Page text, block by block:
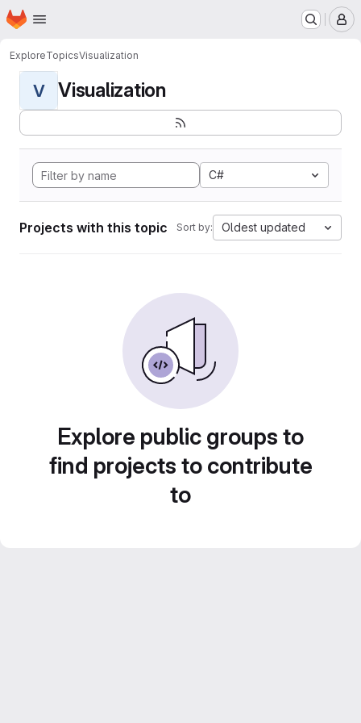
Skip to main content
Homepage
ExploreTopicsVisualization
V Visualization
C#
Projects with this topic Sort by: Oldest updated
Explore public groups to
find projects to contribute
to